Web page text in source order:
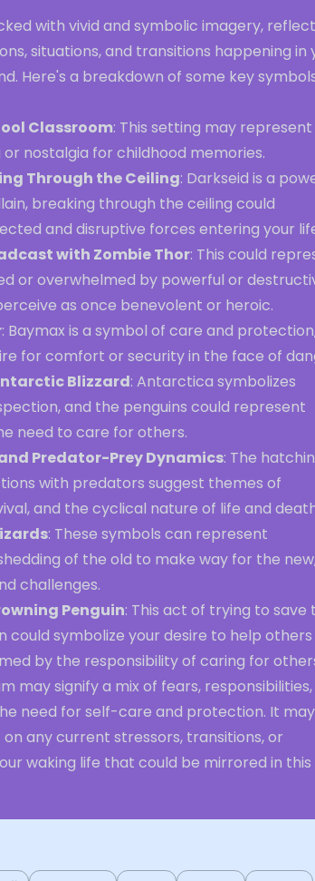
with vivid and symbolic imagery,
situations, and transitions happening in
Here's a breakdown of some key
Classroom: This setting may represent
nostalgia for childhood memories.
Through the Ceiling: Darkseid is a
breaking through the ceiling could
and disruptive forces entering your
with Zombie Thor: This could
or overwhelmed by powerful or
as once benevolent or heroic.
: Baymax is a symbol of care and
for comfort or security in the face of
Blizzard: Antarctica symbolizes
and the penguins could represent
need to care for others.
Predator-Prey Dynamics: The
with predators suggest themes of
and the cyclical nature of life and
: These symbols can represent
of the old to make way for the
challenges.
Penguin: This act of trying to save
could symbolize your desire to help
by the responsibility of caring for
may signify a mix of fears, responsibilities,
need for self-care and protection. It
any current stressors, transitions, or
waking life that could be mirrored in this